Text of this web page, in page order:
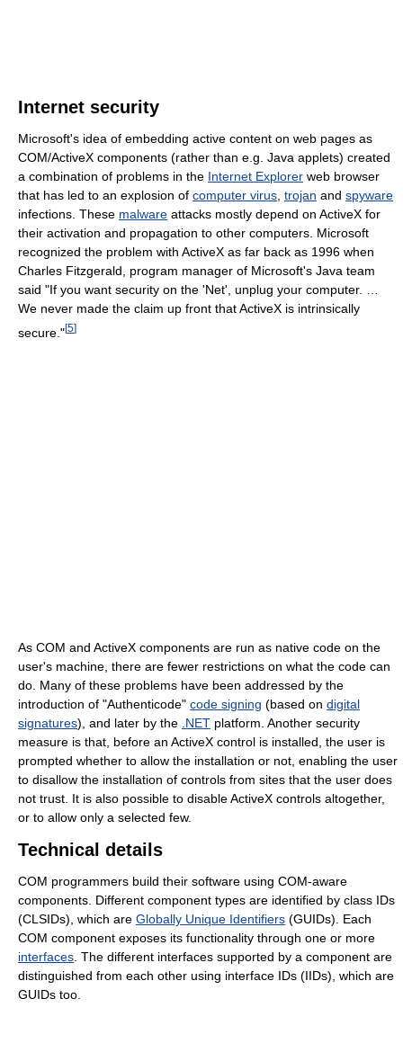
Internet security
Microsoft's idea of embedding active content on web pages as
COM/ActiveX components (rather than e.g. Java applets) created
a combination of problems in the Internet Explorer web browser
that has led to an explosion of computer virus trojan and spyware
infections. These malware attacks mostly depend on ActiveX for
their activation and propagation to other computers. Microsoft
recognized the problem with ActiveX as far back as 1996 when
Charles Fitzgerald, program manager of Microsoft's Java team
said "If you want security on the 'Net', unplug your computer. …
We never made the claim up front that ActiveX is intrinsically
secure."[5]
As COM and ActiveX components are run as native code on the
user's machine, there are fewer restrictions on what the code can
do. Many of these problems have been addressed by the
introduction of "Authenticode" code signing (based on digital
signatures), and later by the .NET platform. Another security
measure is that, before an ActiveX control is installed, the user is
prompted whether to allow the installation or not, enabling the user
to disallow the installation of controls from sites that the user does
not trust. It is also possible to disable ActiveX controls altogether,
or to allow only a selected few.
Technical details
COM programmers build their software using COM-aware
components. Different component types are identified by class IDs
(CLSIDs), which are Globally Unique Identifiers (GUIDs). Each
COM component exposes its functionality through one or more
interfaces. The different interfaces supported by a component are
distinguished from each other using interface IDs (IIDs), which are
GUIDs too.